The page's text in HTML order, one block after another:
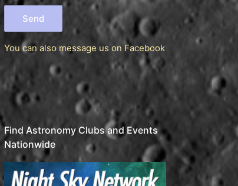
You can also message us on Facebook
Find Astronomy Clubs and Events
Nationwide